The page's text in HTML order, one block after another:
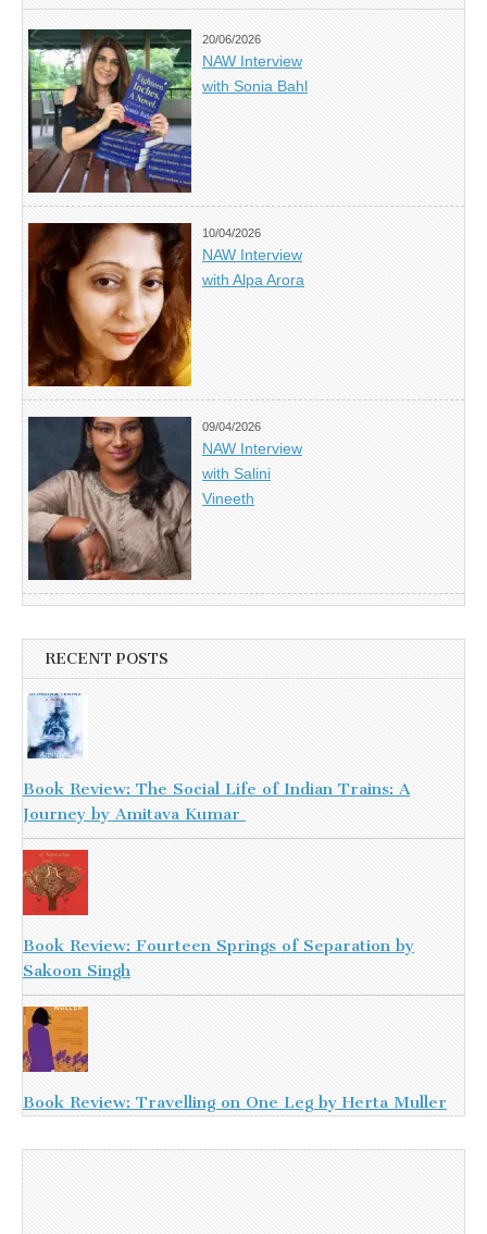
20/06/2026
NAW Interview
with Sonia Bahl
10/04/2026
NAW Interview
with Alpa Arora
09/04/2026
NAW Interview
with Salini
Vineeth
RECENT POSTS
Book Review: The Social Life of Indian Trains: A
Journey by Amitava Kumar
Book Review: Fourteen Springs of Separation by
Sakoon Singh
Book Review: Travelling on One Leg by Herta Muller